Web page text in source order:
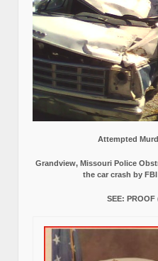
Attempted
Grandview, Missouri Police
the car crash by
SEE: